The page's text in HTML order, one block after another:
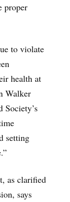
proper
to violate
health at
Walker
setting
as clarified
says